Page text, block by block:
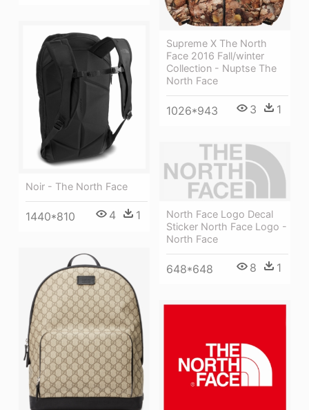
Supreme X The North
Face 2016 Fall/winter
Collection - Nuptse The
North Face
1026*943 3 1
Noir - The North Face
1440*810 4 1
North Face Logo Decal
Sticker North Face Logo -
North Face
648*648 8 1